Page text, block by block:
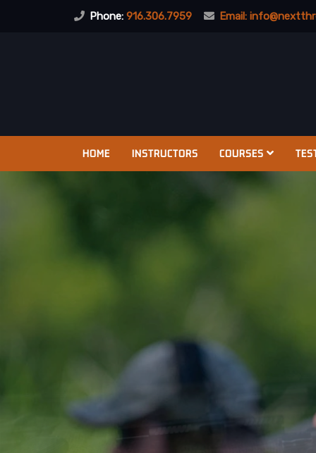
Phone: 916.306.7959 Email:
HOME INSTRUCTORS COURSES